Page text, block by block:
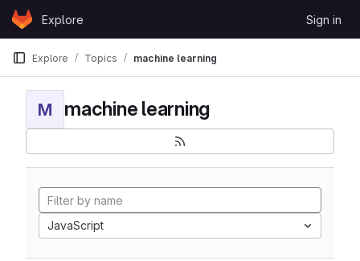
Skip to content
GitLabExplore Sign in
Explore Topics machine learning
M machine learning
JavaScript